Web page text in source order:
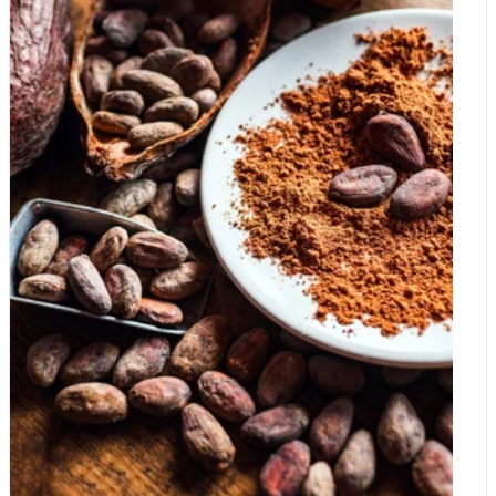
but it is a useful, lower-cost option for baking and hot drinks.
Our Organic Carob Powder is worth a try if you would like to
experiment. Real cocoa is expensive: Real chocolate is
expensive because real cocoa is expensive: it is grown in a few
vulnerable regions, harvested by hand, increasingly hit by
disease and weather, and traded in a market under real strain.
Cheaper products keep costs down by using less cocoa and
more sugar and vegetable fat. Once you know what to look for
on the label, it becomes much easier to judge when you are
paying for genuine chocolate and when you are mostly paying
for sugar.
270mg for women daily, many health experts argue these
figures are the bare minimum to avoid acute illness, not the
optimum for peak performance. Why are we so deficient? It
isn't just about poor diet choices. Several modern factors have
created a "perfect storm" for deficiency: Soil Depletion:
Intensive farming over the last century has stripped our soil of
essential minerals. Even if you're eating your greens, they likely
contain significantly less magnesium than the ones your
grandparents ate. The "Stress Tax": When we are stressed, our
bodies dump magnesium into our urine. In a high-cortisol world,
we are burning through our reserves faster than we can replace
them. Processed Diets: Refining grains (like making white flour)
removes up to 80% of their natural magnesium content.
Symptoms You Might Be Missing the Mark Because
magnesium is involved in so many processes, the signs of a
deficiency can be sneaky and easily mistaken for "just getting
older" or "having a busy week." Watch out for: Muscle Cramps
and Spasms: That annoying eye twitch or calf cramp at night?
That's often a magnesium "help wanted" sign. Poor Sleep
Quality: Magnesium regulates neurotransmitters that quiet the